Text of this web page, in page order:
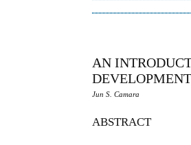
AN
Jun S. Camara
ABSTRACT